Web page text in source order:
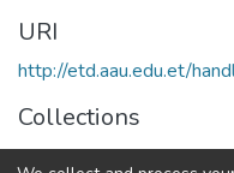
URI
http://etd.aau.edu.et/
Collections
Construction Technology